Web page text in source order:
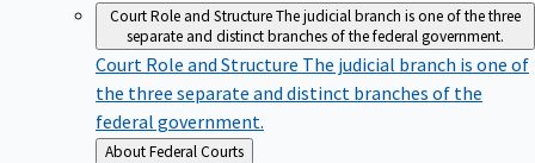
Court Role and StructureThe judicial branch is one of the three
separate and distinct branches of the federal government.
Court Role and Structure The judicial branch is one of
the three separate and distinct branches of the
federal government.
Back
About Federal Courts